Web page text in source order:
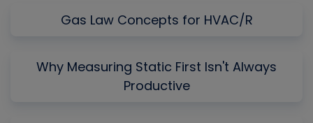
Gas Law Concepts for HVAC/R
Why Measuring Static First Isn't Always
Productive